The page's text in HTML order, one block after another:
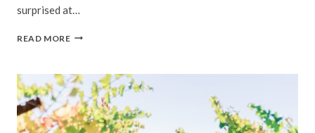
surprised at…
READ MOREBAY
OCTOBER,
2023